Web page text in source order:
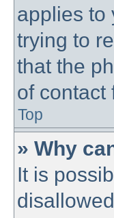
applies to
trying to
that the
of contact
Top
» Why
It is